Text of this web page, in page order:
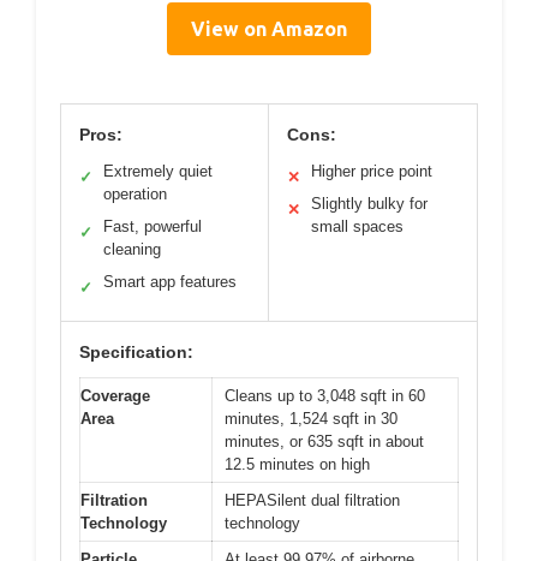
View on Amazon
Pros:
✓
Extremely quiet
operation
✓
Fast, powerful
cleaning
✓ Smart app features
Cons:
✕ Higher price point
✕
Slightly bulky for
small spaces
Specification:
Coverage
Area
Cleans up to 3,048 sqft in 60
minutes, 1,524 sqft in 30
minutes, or 635 sqft in about
12.5 minutes on high
Filtration
Technology
HEPASilent dual filtration
technology